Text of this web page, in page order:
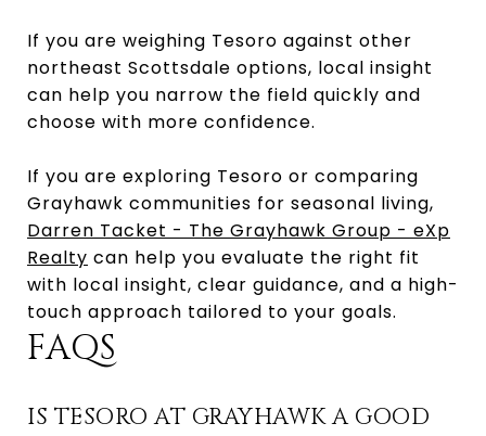
If you are weighing Tesoro against other
northeast Scottsdale options, local insight
can help you narrow the field quickly and
choose with more confidence.
If you are exploring Tesoro or comparing
Grayhawk communities for seasonal living,
Darren Tacket - The Grayhawk Group - eXp
Realty can help you evaluate the right fit
with local insight, clear guidance, and a high-
touch approach tailored to your goals.
FAQS
IS TESORO AT GRAYHAWK A GOOD